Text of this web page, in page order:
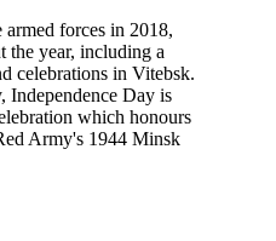
forces in 2018,
the year, including a
celebrations in Vitebsk.
Independence Day is
which honours
Army's 1944 Minsk